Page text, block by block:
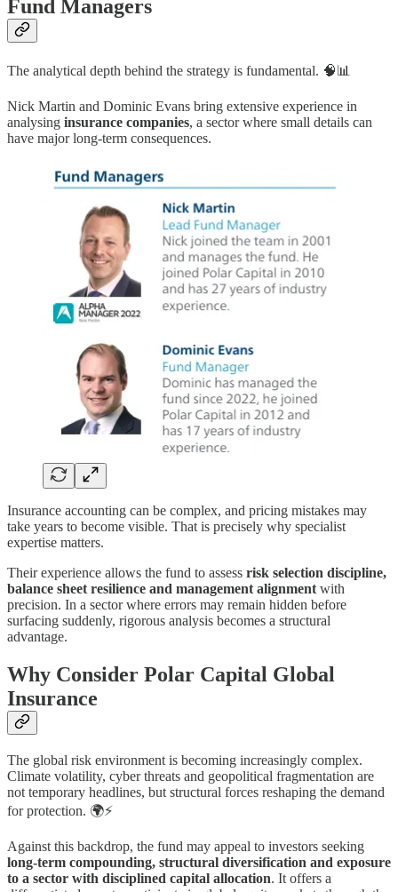
Fund Managers
The analytical depth behind the strategy is fundamental. 🧠📊
Nick Martin and Dominic Evans bring extensive experience in
analysing insurance companies, a sector where small details can
have major long-term consequences.
Insurance accounting can be complex, and pricing mistakes may
take years to become visible. That is precisely why specialist
expertise matters.
Their experience allows the fund to assess risk selection discipline,
balance sheet resilience and management alignment with
precision. In a sector where errors may remain hidden before
surfacing suddenly, rigorous analysis becomes a structural
advantage.
Why Consider Polar Capital Global
Insurance
The global risk environment is becoming increasingly complex.
Climate volatility, cyber threats and geopolitical fragmentation are
not temporary headlines, but structural forces reshaping the demand
for protection. 🌍⚡
Against this backdrop, the fund may appeal to investors seeking
long-term compounding, structural diversification and exposure
to a sector with disciplined capital allocation. It offers a